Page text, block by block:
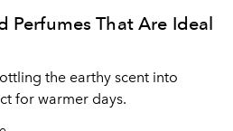
Perfumes That Are Ideal
the earthy scent into
for warmer days.